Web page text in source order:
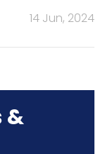
14 Jun, 2024
&